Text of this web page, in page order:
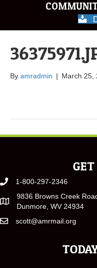
By amradmin | March 25,
1-800-297-2346
9836 Browns Creek
Dunmore, WV 24934
scott@amrmail.org